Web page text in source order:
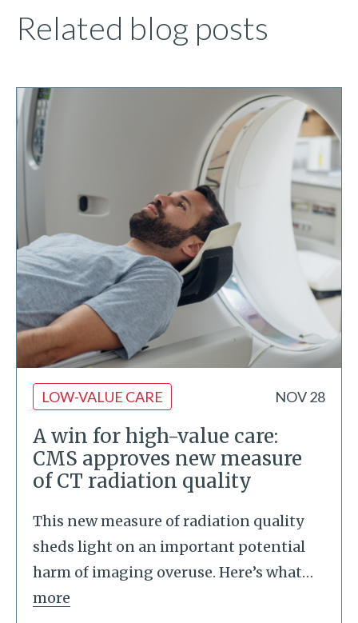
Related blog posts
LOW-VALUE CARE NOV 28
A win for high-value care:
CMS approves new measure
of CT radiation quality
This new measure of radiation quality
sheds light on an important potential
harm of imaging overuse. Here’s what…
more